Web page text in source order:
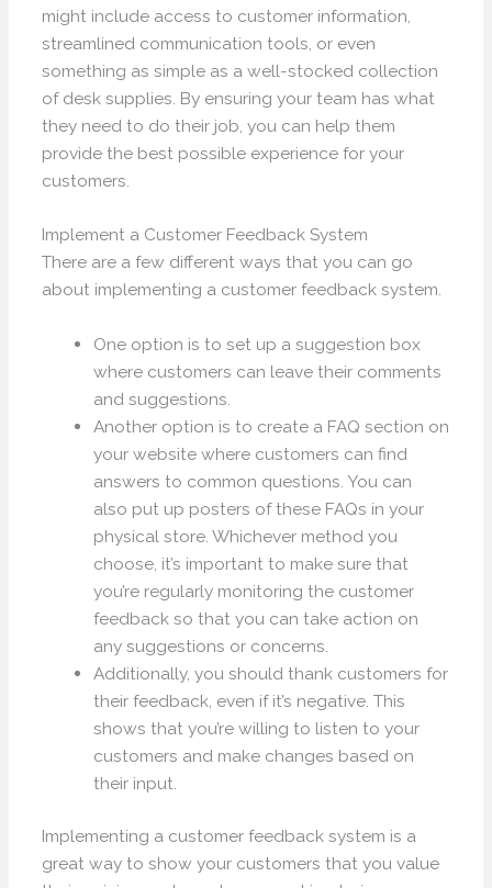
might include access to customer information,
streamlined communication tools, or even
something as simple as a well-stocked collection
of desk supplies. By ensuring your team has what
they need to do their job, you can help them
provide the best possible experience for your
customers.
Implement a Customer Feedback System
There are a few different ways that you can go
about implementing a customer feedback system.
One option is to set up a suggestion box
where customers can leave their comments
and suggestions.
Another option is to create a FAQ section on
your website where customers can find
answers to common questions. You can
also put up posters of these FAQs in your
physical store. Whichever method you
choose, it’s important to make sure that
you’re regularly monitoring the customer
feedback so that you can take action on
any suggestions or concerns.
Additionally, you should thank customers for
their feedback, even if it’s negative. This
shows that you’re willing to listen to your
customers and make changes based on
their input.
Implementing a customer feedback system is a
great way to show your customers that you value